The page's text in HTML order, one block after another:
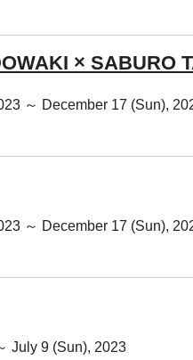
× SABURO
～ December 17 (Sun),
～ December 17 (Sun),
July 9 (Sun), 2023